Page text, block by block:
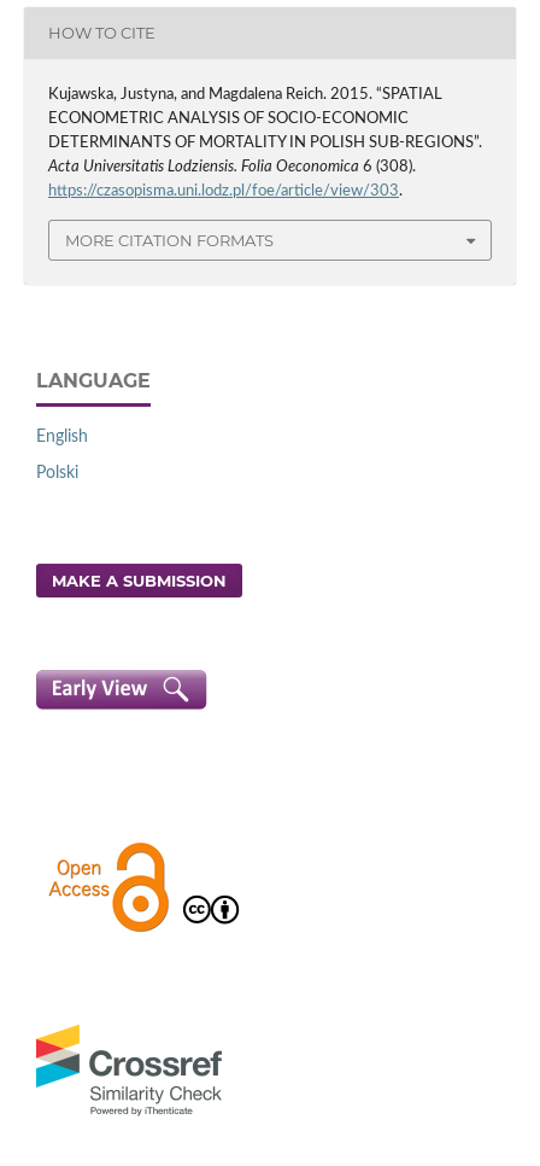
HOW TO CITE
Kujawska, Justyna, and Magdalena Reich. 2015. “SPATIAL
ECONOMETRIC ANALYSIS OF SOCIO-ECONOMIC
DETERMINANTS OF MORTALITY IN POLISH SUB-REGIONS”.
Acta Universitatis Lodziensis. Folia Oeconomica 6 (308).
https://czasopisma.uni.lodz.pl/foe/article/view/303.
MORE CITATION FORMATS
LANGUAGE
English
Polski
MAKE A SUBMISSION